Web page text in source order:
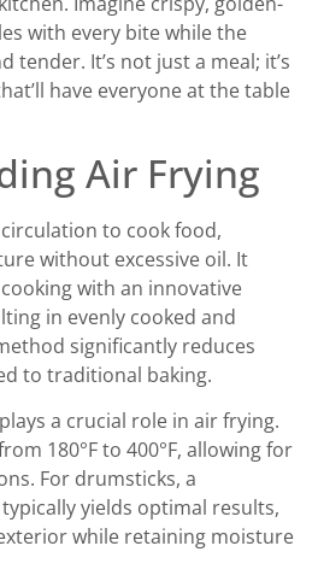
with every bite while the
tender. It’s not just a meal; it’s
have everyone at the table
Air Frying
to cook food,
without excessive oil. It
with an innovative
in evenly cooked and
significantly reduces
to traditional baking.
a crucial role in air frying.
180°F to 400°F, allowing for
For drumsticks, a
yields optimal results,
while retaining moisture